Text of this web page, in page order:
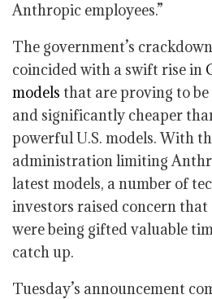
Anthropic employees.”
The government’s
coincided with a swift rise in
models that are proving to be
and significantly cheaper
powerful U.S. models. With
administration limiting
latest models, a number of
investors raised concern that
were being gifted valuable
catch up.
Tuesday’s announcement